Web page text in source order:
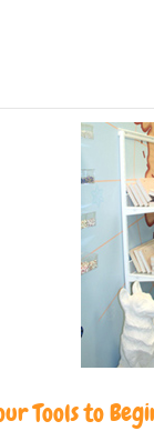
Tools to